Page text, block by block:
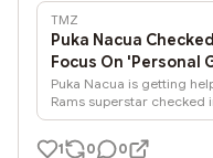
TMZ
Puka Nacua
Focus On 'Personal
Puka Nacua is getting
Rams superstar checked
growth" early last month
him of biting her during a
1 0 0